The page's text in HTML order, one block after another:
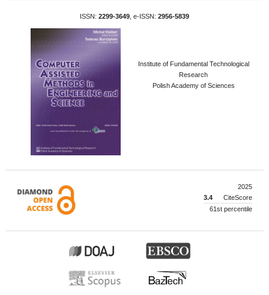
ISSN: 2299-3649 , e-ISSN: 2956-5839
Institute of Fundamental Technological
Research
Polish Academy of Sciences
2025
3.4
CiteScore
61st percentile